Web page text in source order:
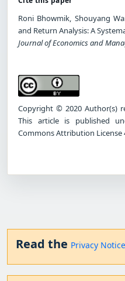
Roni Bhowmik, Shouyang
and Return Analysis: A
Journal of Economics and
Copyright © 2020 Author(s)
This article is published
Commons Attribution License
Read the Privacy Notice